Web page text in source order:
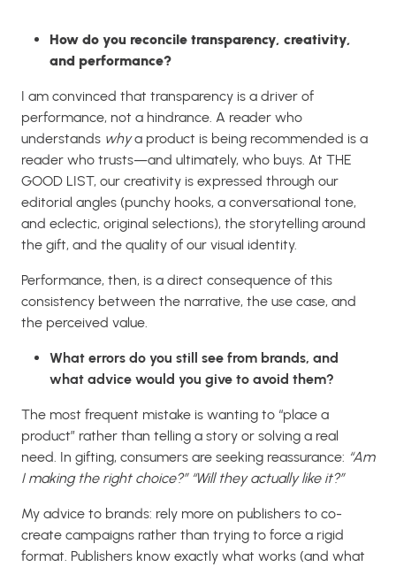
How do you reconcile transparency, creativity,
and performance?
I am convinced that transparency is a driver of
performance, not a hindrance. A reader who
understands whya product is being recommended is a
reader who trusts—and ultimately, who buys. At THE
GOOD LIST, our creativity is expressed through our
editorial angles (punchy hooks, a conversational tone,
and eclectic, original selections), the storytelling around
the gift, and the quality of our visual identity.
Performance, then, is a direct consequence of this
consistency between the narrative, the use case, and
the perceived value.
What errors do you still see from brands, and
what advice would you give to avoid them?
The most frequent mistake is wanting to “place a
product” rather than telling a story or solving a real
need. In gifting, consumers are seeking reassurance: “Am
I making the right choice?” “Will they actually like it?”
My advice to brands: rely more on publishers to co-
create campaigns rather than trying to force a rigid
format. Publishers know exactly what works (and what